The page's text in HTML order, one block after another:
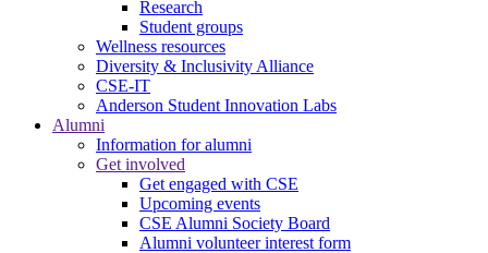
Research
Student groups
Wellness resources
Diversity & Inclusivity Alliance
CSE-IT
Anderson Student Innovation Labs
Alumni
Information for alumni
Get involved
Get engaged with CSE
Upcoming events
CSE Alumni Society Board
Alumni volunteer interest form